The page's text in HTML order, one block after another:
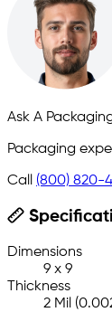
Ask A
Packaging
Call (800) 820-
Dimensions
9 x 9
Thickness
2 Mil